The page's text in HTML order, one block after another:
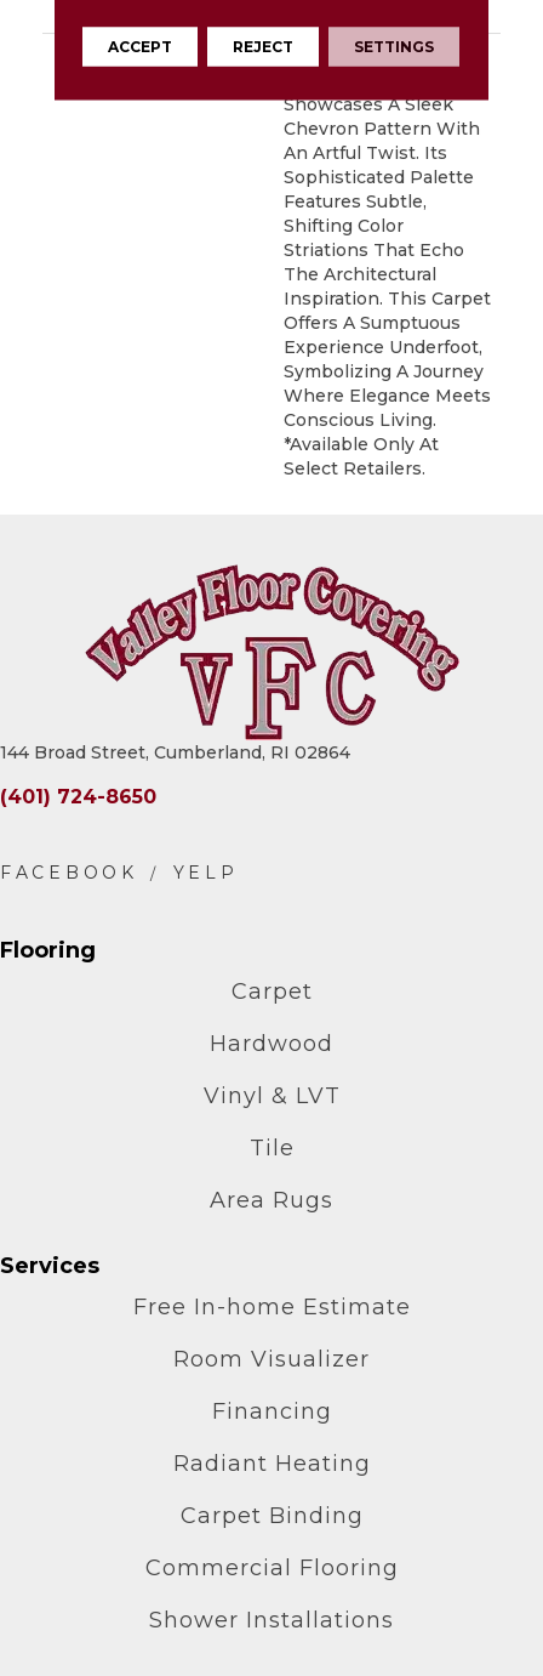
DESCRIPTION
Inspired By Iconic
Showcases A Sleek
Chevron Pattern With
An Artful Twist. Its
Sophisticated Palette
Features Subtle,
Shifting Color
Striations That Echo
The Architectural
Inspiration. This Carpet
Offers A Sumptuous
Experience Underfoot,
Symbolizing A Journey
Where Elegance Meets
Conscious Living.
*Available Only At
Select Retailers.
144 Broad Street, Cumberland, RI 02864
(401) 724-8650
Flooring
Carpet
Hardwood
Vinyl & LVT
Tile
Area Rugs
Services
Free In-home Estimate
Room Visualizer
Financing
Radiant Heating
Carpet Binding
Commercial Flooring
Shower Installations
ACCEPT REJECT SETTINGS